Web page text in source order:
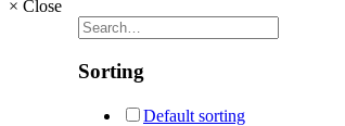
× Close
Sorting
Default sorting